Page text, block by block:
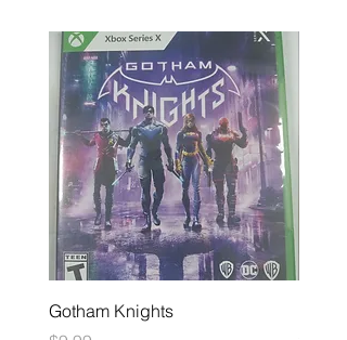
Gotham Knights